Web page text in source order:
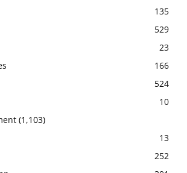
135
529
23
166
524
10
(1,103)
13
252